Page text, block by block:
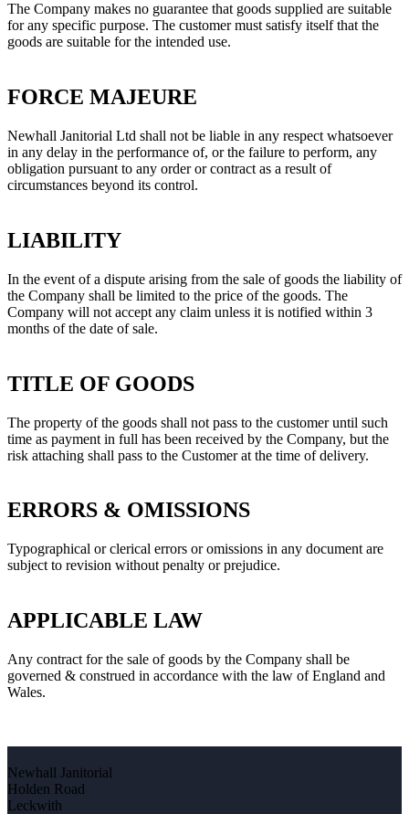
The Company makes no guarantee that goods supplied are suitable
for any specific purpose. The customer must satisfy itself that the
goods are suitable for the intended use.
FORCE MAJEURE
Newhall Janitorial Ltd shall not be liable in any respect whatsoever
in any delay in the performance of, or the failure to perform, any
obligation pursuant to any order or contract as a result of
circumstances beyond its control.
LIABILITY
In the event of a dispute arising from the sale of goods the liability of
the Company shall be limited to the price of the goods. The
Company will not accept any claim unless it is notified within 3
months of the date of sale.
TITLE OF GOODS
The property of the goods shall not pass to the customer until such
time as payment in full has been received by the Company, but the
risk attaching shall pass to the Customer at the time of delivery.
ERRORS & OMISSIONS
Typographical or clerical errors or omissions in any document are
subject to revision without penalty or prejudice.
APPLICABLE LAW
Any contract for the sale of goods by the Company shall be
governed & construed in accordance with the law of England and
Wales.
Newhall Janitorial
Holden Road
Leckwith